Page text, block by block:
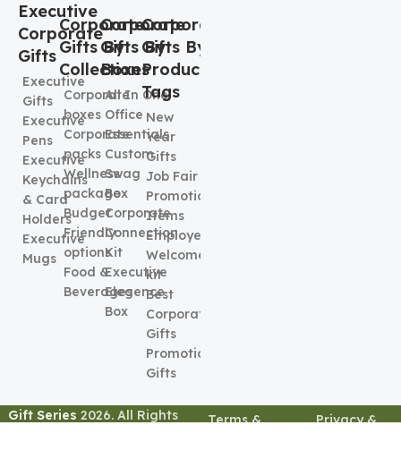
Executive
Corporate
Gifts
Executive
Gifts
Executive
Pens
Executive
Keychains
& Card
Holders
Executive
Mugs
Corporate
Gifts By
Collection
Corporate
boxes
Corporate
packs
Wellness
package
Budget
Friendly
options
Food &
Beverages
Corporate
Gifts By
Boxes
All In One
Office
Essentials
Custom
Swag
Box
Corporate
Connection
Kit
Executive
Elegence
Box
Corporate
Gifts By
Product
Tags
New
Year
Gifts
Job Fair
Promotional
Items
Employee
Welcome
kit
Best
Corporate
Gifts
Promotional
Gifts
Gift Series 2026. All Rights
Terms &
Privacy &